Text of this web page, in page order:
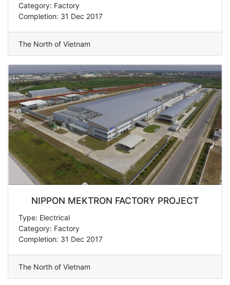
Category: Factory
Completion: 31 Dec 2017
The North of Vietnam
NIPPON MEKTRON FACTORY PROJECT
Type: Electrical
Category: Factory
Completion: 31 Dec 2017
The North of Vietnam